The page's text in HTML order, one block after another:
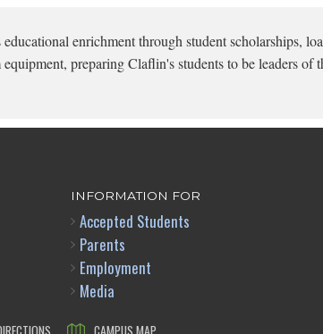
enrichment through student scholarships,
preparing Claflin's students to be leaders of
INFORMATION FOR
Accepted Students
Parents
Employment
Media